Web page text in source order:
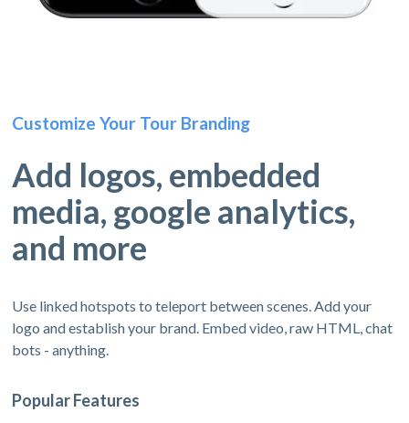
Customize Your Tour Branding
Add logos, embedded
media, google analytics,
and more
Use linked hotspots to teleport between scenes. Add your
logo and establish your brand. Embed video, raw HTML, chat
bots - anything.
Popular Features